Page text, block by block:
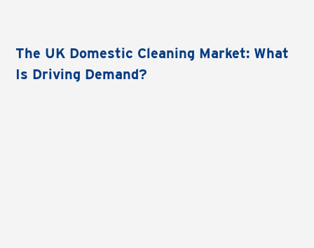
The UK Domestic Cleaning Market: What
Is Driving Demand?